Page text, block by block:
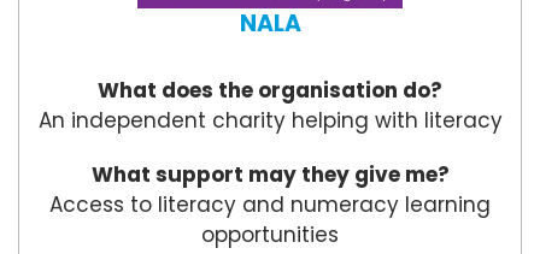
NALA
What does the organisation do?
An independent charity helping with literacy
What support may they give me?
Access to literacy and numeracy learning
opportunities